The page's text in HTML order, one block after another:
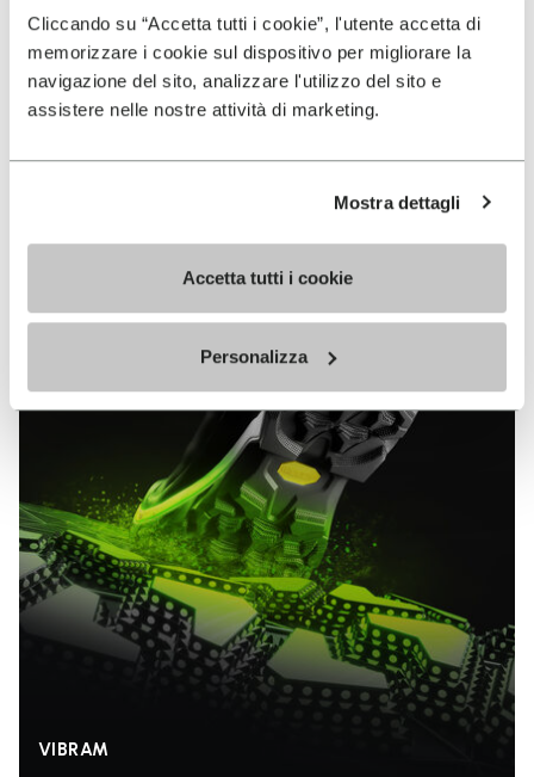
Cliccando su “Accetta tutti i cookie”, l'utente accetta di
memorizzare i cookie sul dispositivo per migliorare la
navigazione del sito, analizzare l'utilizzo del sito e
assistere nelle nostre attività di marketing.
Mostra dettagli
Accetta tutti i cookie
Personalizza
VIBRAM
MEGAGRIP
The high performance rubber compound that offers
unparalleled grip properties on both dry and wet
VIBRAM